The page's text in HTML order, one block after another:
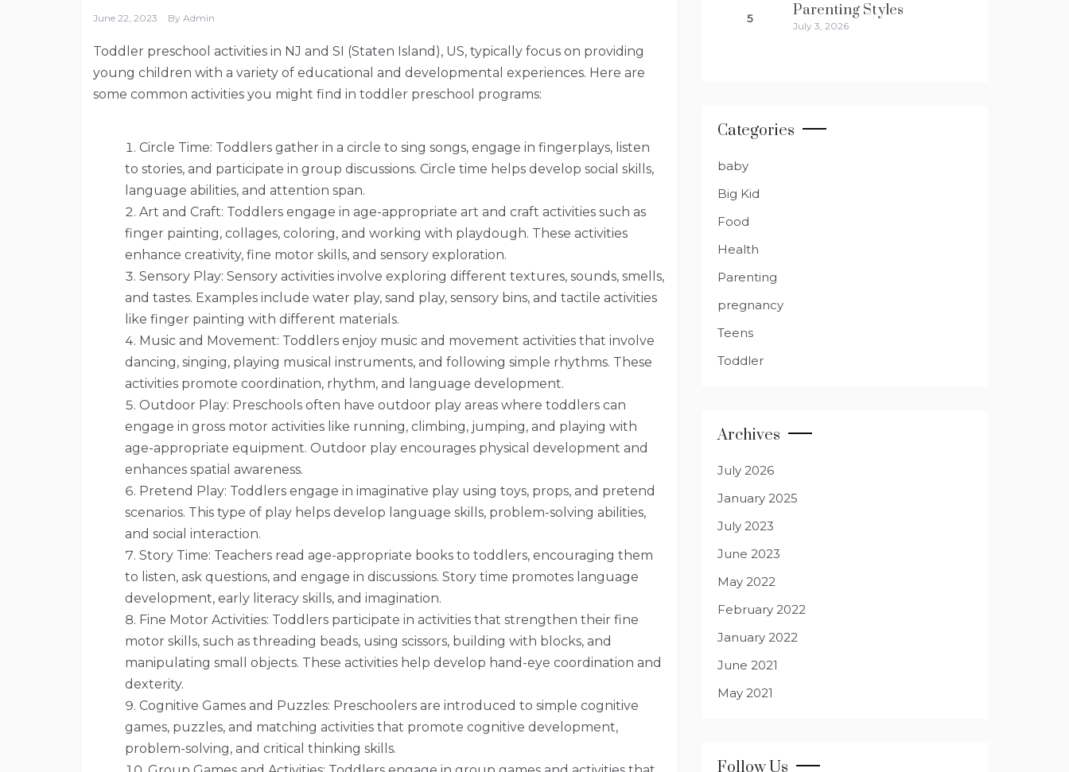
June 22, 2023 By Admin
Toddler preschool activities in NJ and SI (Staten Island), US, typically focus on providing
young children with a variety of educational and developmental experiences. Here are
some common activities you might find in toddler preschool programs:
Circle Time: Toddlers gather in a circle to sing songs, engage in fingerplays, listen
to stories, and participate in group discussions. Circle time helps develop social skills,
language abilities, and attention span.
Art and Craft: Toddlers engage in age-appropriate art and craft activities such as
finger painting, collages, coloring, and working with playdough. These activities
enhance creativity, fine motor skills, and sensory exploration.
Sensory Play: Sensory activities involve exploring different textures, sounds, smells,
and tastes. Examples include water play, sand play, sensory bins, and tactile activities
like finger painting with different materials.
Music and Movement: Toddlers enjoy music and movement activities that involve
dancing, singing, playing musical instruments, and following simple rhythms. These
activities promote coordination, rhythm, and language development.
Outdoor Play: Preschools often have outdoor play areas where toddlers can
engage in gross motor activities like running, climbing, jumping, and playing with
age-appropriate equipment. Outdoor play encourages physical development and
enhances spatial awareness.
Pretend Play: Toddlers engage in imaginative play using toys, props, and pretend
scenarios. This type of play helps develop language skills, problem-solving abilities,
and social interaction.
Story Time: Teachers read age-appropriate books to toddlers, encouraging them
to listen, ask questions, and engage in discussions. Story time promotes language
development, early literacy skills, and imagination.
Fine Motor Activities: Toddlers participate in activities that strengthen their fine
motor skills, such as threading beads, using scissors, building with blocks, and
manipulating small objects. These activities help develop hand-eye coordination and
dexterity.
Cognitive Games and Puzzles: Preschoolers are introduced to simple cognitive
games, puzzles, and matching activities that promote cognitive development,
problem-solving, and critical thinking skills.
5 Parenting Styles
July 3, 2026
Categories
baby
Big Kid
Food
Health
Parenting
pregnancy
Teens
Toddler
Archives
July 2026
January 2025
July 2023
June 2023
May 2022
February 2022
January 2022
June 2021
May 2021
Follow Us